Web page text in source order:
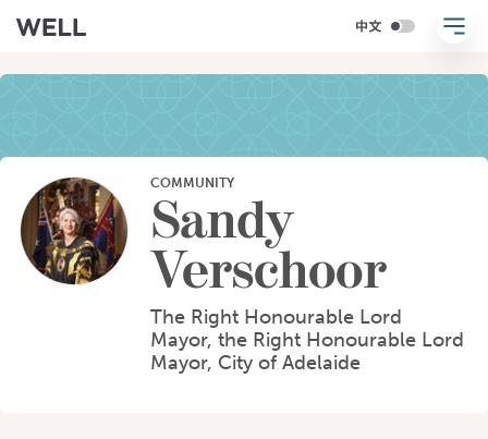
COMMUNITY
Sandy
Verschoor
The Right Honourable Lord
Mayor, the Right Honourable Lord
Mayor, City of Adelaide